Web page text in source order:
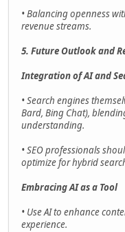
• Balancing openness
revenue streams.
5. Future Outlook and
Integration of AI and
• Search engines
Bard, Bing Chat),
understanding.
• SEO professionals
optimize for hybrid
Embracing AI as a Tool
• Use AI to enhance
experience.